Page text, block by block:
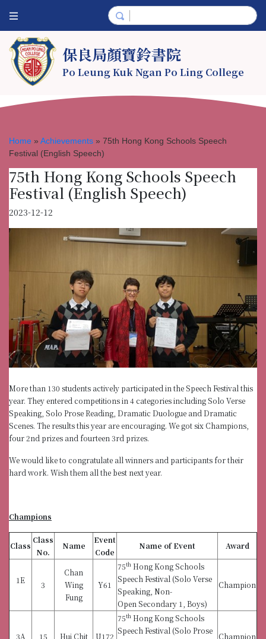
保良局顏寶鈴書院
Po Leung Kuk Ngan Po Ling College
Home » Achievements » 75th Hong Kong Schools Speech
Festival (English Speech)
75th Hong Kong Schools Speech
Festival (English Speech)
2023-12-12
More than 130 students actively participated in the Speech Festival this
year. They entered competitions in 4 categories including Solo Verse
Speaking, Solo Prose Reading, Dramatic Duologue and Dramatic
Scenes. The results this year are encouraging. We got six Champions,
four 2nd prizes and fourteen 3rd prizes.
We would like to congratulate all winners and participants for their
hard work. Wish them all the best next year.
Champions
Class
Class
No.
Name
Event
Code
Name of Event Award
1E 3
Chan
Wing
Fung
Y61
75th Hong Kong Schools
Speech Festival (Solo Verse
Speaking, Non-
Open Secondary 1, Boys)
Champion
3A 15 Hui Chit U172
75th Hong Kong Schools
Speech Festival (Solo Prose
Champion